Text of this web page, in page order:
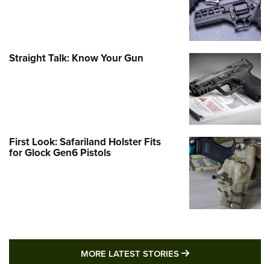
Straight Talk: Know Your Gun
First Look: Safariland Holster Fits
for Glock Gen6 Pistols
MORE LATEST STORIES MORE LATEST